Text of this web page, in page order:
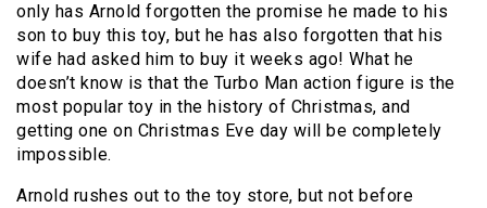
only has Arnold forgotten the promise he made to his
son to buy this toy, but he has also forgotten that his
wife had asked him to buy it weeks ago! What he
doesn’t know is that the Turbo Man action figure is the
most popular toy in the history of Christmas, and
getting one on Christmas Eve day will be completely
impossible.
Arnold rushes out to the toy store, but not before